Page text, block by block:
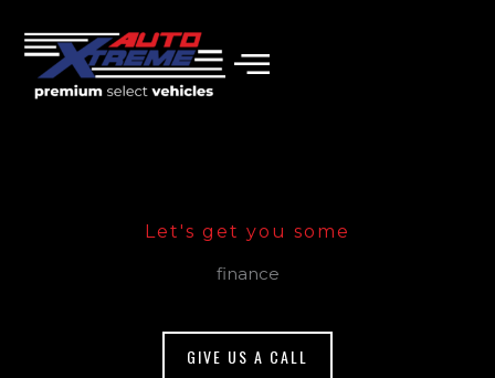
content
Let's get you some
finance
GIVE US A CALL